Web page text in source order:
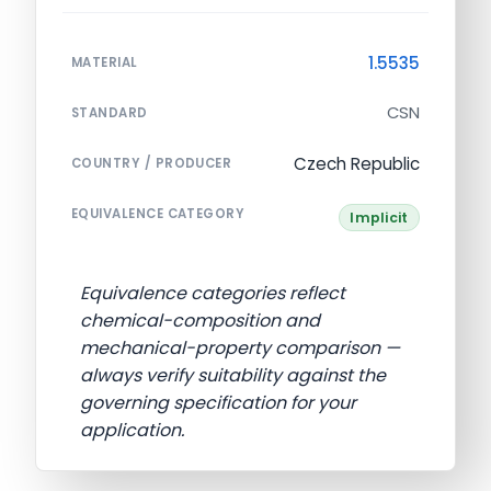
MATERIAL 1.5535
STANDARD CSN
COUNTRY / PRODUCER Czech Republic
EQUIVALENCE CATEGORY Implicit
Equivalence categories reflect
chemical-composition and
mechanical-property comparison —
always verify suitability against the
governing specification for your
application.